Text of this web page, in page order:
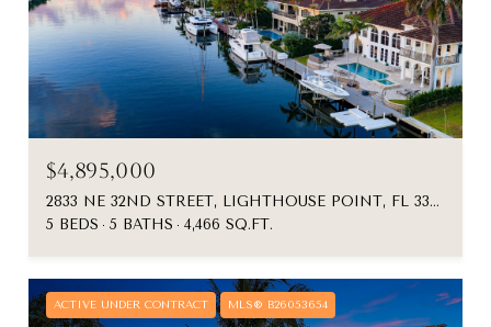
$4,895,000
2833 NE 32ND STREET, LIGHTHOUSE POINT, FL 33064
5 BEDS
5 BATHS 4,466 SQ.FT.
ACTIVE UNDER CONTRACT MLS® B26053654